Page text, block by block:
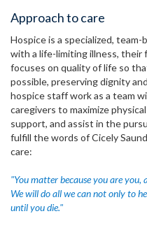
Approach to care
Hospice is a specialized,
with a life-limiting illness, their
focuses on quality of life so
possible, preserving dignity
hospice staff work as a team
caregivers to maximize
support, and assist in the
fulfill the words of Cicely
care:
"You matter because you are
We will do all we can not only to
until you die."